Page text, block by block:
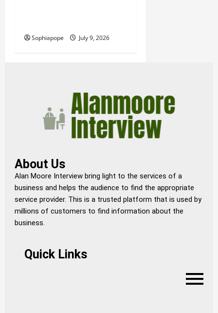
Sophiapope July 9, 2026
About Us
Alan Moore Interview bring light to the services of a
business and helps the audience to find the appropriate
service provider. This is a trusted platform that is used by
millions of customers to find information about the
business.
Quick Links